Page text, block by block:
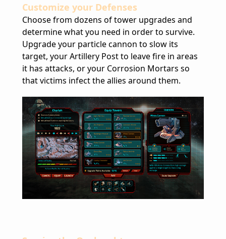
Customize your Defenses
Choose from dozens of tower upgrades and
determine what you need in order to survive.
Upgrade your particle cannon to slow its
target, your Artillery Post to leave fire in areas
it has attacks, or your Corrosion Mortars so
that victims infect the allies around them.